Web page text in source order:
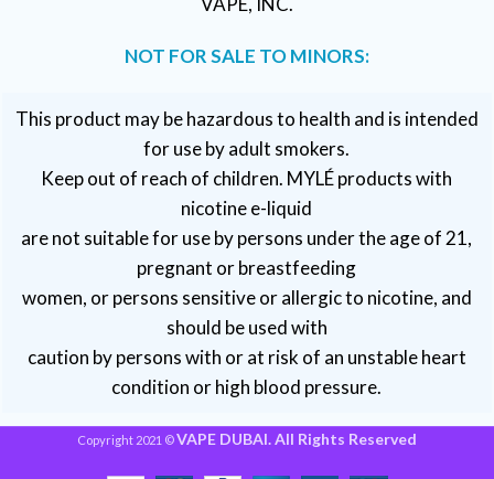
NOT FOR SALE TO MINORS:
This product may be hazardous to health and is intended
for use by adult smokers.
Keep out of reach of children. MYLÉ products with
nicotine e-liquid
are not suitable for use by persons under the age of 21,
pregnant or breastfeeding
women, or persons sensitive or allergic to nicotine, and
should be used with
caution by persons with or at risk of an unstable heart
condition or high blood pressure.
Copyright 2021 ©VAPE DUBAI. All Rights Reserved